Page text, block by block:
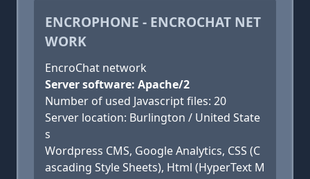
ENCROPHONE - ENCROCHAT NET
WORK
EncroChat network
Server software: Apache/2
Number of used Javascript files: 20
Server location: Burlington / United State
s
Wordpress CMS, Google Analytics, CSS (C
ascading Style Sheets), Html (HyperText M